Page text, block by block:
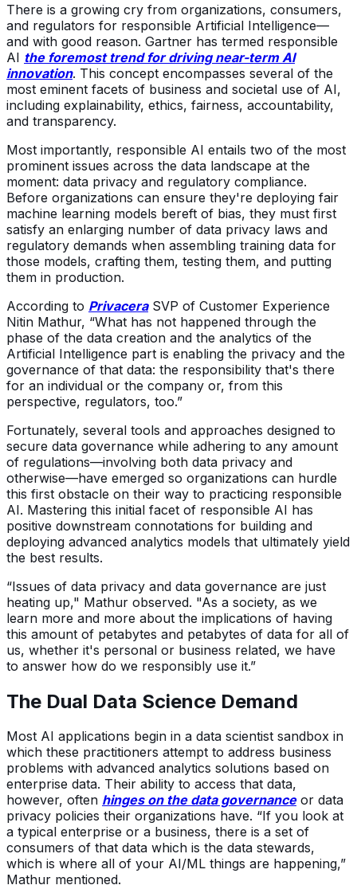
There is a growing cry from organizations, consumers,
and regulators for responsible Artificial Intelligence—
and with good reason. Gartner has termed responsible
AI the foremost trend for driving near-term AI
innovation. This concept encompasses several of the
most eminent facets of business and societal use of AI,
including explainability, ethics, fairness, accountability,
and transparency.
Most importantly, responsible AI entails two of the most
prominent issues across the data landscape at the
moment: data privacy and regulatory compliance.
Before organizations can ensure they're deploying fair
machine learning models bereft of bias, they must first
satisfy an enlarging number of data privacy laws and
regulatory demands when assembling training data for
those models, crafting them, testing them, and putting
them in production.
According to PrivaceraSVP of Customer Experience
Nitin Mathur, “What has not happened through the
phase of the data creation and the analytics of the
Artificial Intelligence part is enabling the privacy and the
governance of that data: the responsibility that's there
for an individual or the company or, from this
perspective, regulators, too.”
Fortunately, several tools and approaches designed to
secure data governance while adhering to any amount
of regulations—involving both data privacy and
otherwise—have emerged so organizations can hurdle
this first obstacle on their way to practicing responsible
AI. Mastering this initial facet of responsible AI has
positive downstream connotations for building and
deploying advanced analytics models that ultimately yield
the best results.
“Issues of data privacy and data governance are just
heating up," Mathur observed. "As a society, as we
learn more and more about the implications of having
this amount of petabytes and petabytes of data for all of
us, whether it's personal or business related, we have
to answer how do we responsibly use it.”
The Dual Data Science Demand
Most AI applications begin in a data scientist sandbox in
which these practitioners attempt to address business
problems with advanced analytics solutions based on
enterprise data. Their ability to access that data,
however, often hinges on the data governanceor data
privacy policies their organizations have. “If you look at
a typical enterprise or a business, there is a set of
consumers of that data which is the data stewards,
which is where all of your AI/ML things are happening,”
Mathur mentioned.